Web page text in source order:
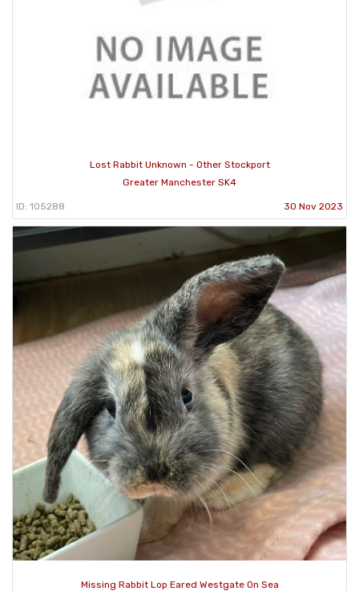
Lost Rabbit Unknown - Other Stockport
Greater Manchester SK4
ID: 105288 30 Nov 2023
Missing Rabbit Lop Eared Westgate On Sea